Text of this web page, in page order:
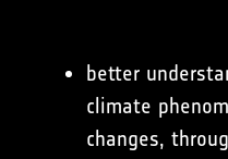
better
climate
changes,